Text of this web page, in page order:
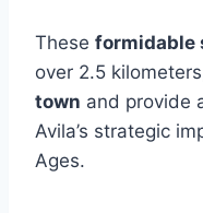
These formidable
over 2.5
town and provide
Avila’s strategic
Ages.